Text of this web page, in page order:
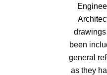
been
general
as they